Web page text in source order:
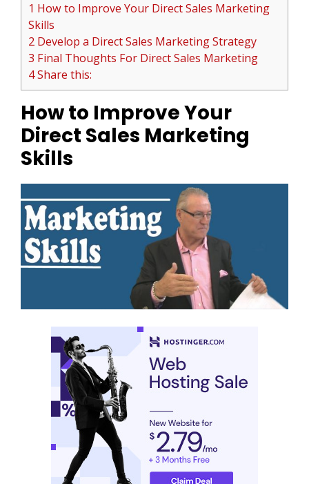
1 How to Improve Your Direct Sales Marketing
Skills
2 Develop a Direct Sales Marketing Strategy
3 Final Thoughts For Direct Sales Marketing
4 Share this:
How to Improve Your
Direct Sales Marketing
Skills